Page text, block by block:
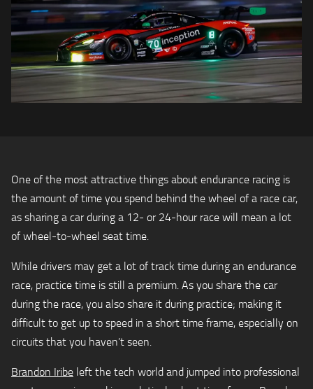
One of the most attractive things about endurance racing is
the amount of time you spend behind the wheel of a race car,
as sharing a car during a 12- or 24-hour race will mean a lot
of wheel-to-wheel seat time.
While drivers may get a lot of track time during an endurance
race, practice time is still a premium. As you share the car
during the race, you also share it during practice; making it
difficult to get up to speed in a short time frame, especially on
circuits that you haven’t seen.
Brandon Iribe left the tech world and jumped into professional